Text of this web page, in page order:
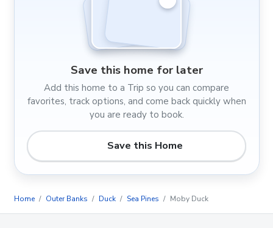
Save this home for later
Add this home to a Trip so you can compare
favorites, track options, and come back quickly when
you are ready to book.
Save this Home
Home Outer Banks Duck Sea Pines Moby Duck